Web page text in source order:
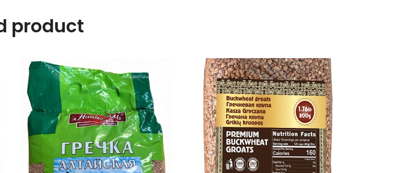
product